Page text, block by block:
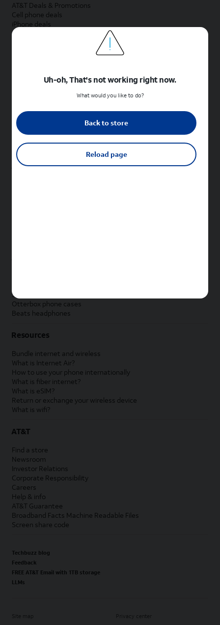
AT&T Deals & Promotions
Cell phone deals
iPhone deals
Samsung deals
Phone and internet bundle deals
Shop cell phones by brand
New Apple iPhones
New Samsung Galaxy phones
New Google Pixel phones
New Sonim phones
Samsung accessories
Otterbox phone cases
Beats headphones
Resources
Bundle internet and wireless
What is Internet Air?
How to use your phone internationally
What is fiber internet?
What is eSIM?
Return or exchange your wireless device
What is wifi?
AT&T
Find a store
Newsroom
Investor Relations
Corporate Responsibility
Careers
Help & info
AT&T Guarantee
Broadband Facts Machine Readable Files
Screen share code
Techbuzz blog
Feedback
FREE AT&T Email with 1TB storage
LLMs
Site map Privacy center
Uh-oh, That's not working right now.
What would you like to do?
Back to store
Reload page